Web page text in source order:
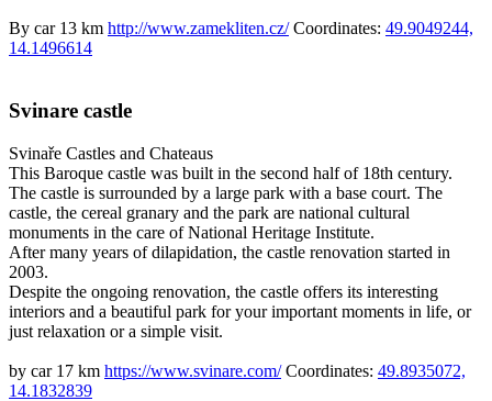
By car 13 km http://www.zamekliten.cz/ Coordinates: 49.9049244,
14.1496614
Svinare castle
Svinaře Castles and Chateaus
This Baroque castle was built in the second half of 18th century.
The castle is surrounded by a large park with a base court. The
castle, the cereal granary and the park are national cultural
monuments in the care of National Heritage Institute.
After many years of dilapidation, the castle renovation started in
2003.
Despite the ongoing renovation, the castle offers its interesting
interiors and a beautiful park for your important moments in life, or
just relaxation or a simple visit.
by car 17 km https://www.svinare.com/ Coordinates: 49.8935072,
14.1832839